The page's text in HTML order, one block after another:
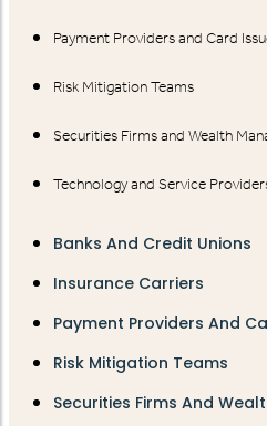
Payment Providers and Card
Risk Mitigation Teams
Securities Firms and Wealth
Technology and Service
Banks And Credit Unions
Insurance Carriers
Payment Providers And
Risk Mitigation Teams
Securities Firms And